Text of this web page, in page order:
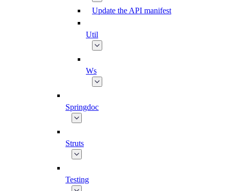
Update the API manifest
Util
Ws
Springdoc
Struts
Testing